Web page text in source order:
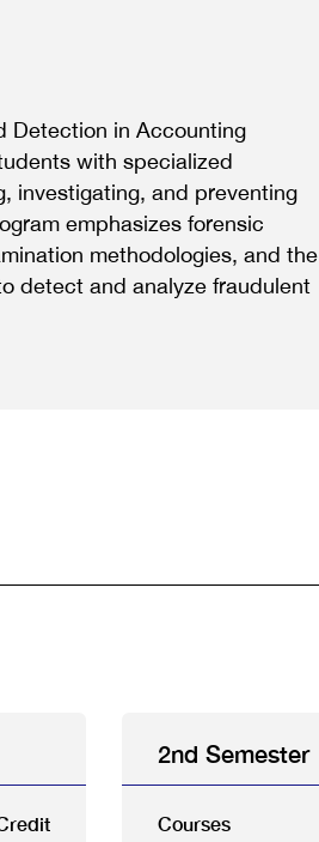
Detection in Accounting
with specialized
investigating, and preventing
emphasizes forensic
methodologies, and the
detect and analyze fraudulent
2nd Semester
Courses